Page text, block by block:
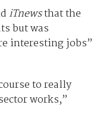
iTnewsthat the
but was
interesting jobs”
to really
works,”